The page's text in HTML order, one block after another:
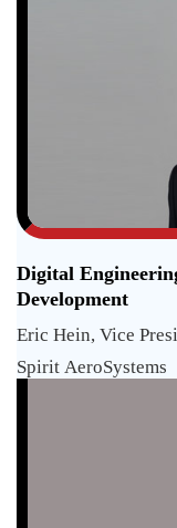
Digital
Development
Eric Hein, Vice
Spirit AeroSystems